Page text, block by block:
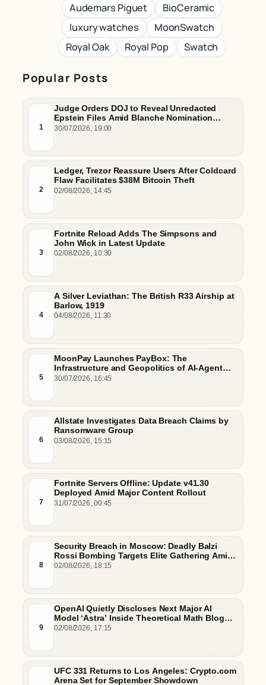
Popular Posts
1
Judge Orders DOJ to Reveal Unredacted
Epstein Files Amid Blanche Nomination
Hurdles
30/07/2026, 19:00
2
Ledger, Trezor Reassure Users After Coldcard
Flaw Facilitates $38M Bitcoin Theft
02/08/2026, 14:45
3
Fortnite Reload Adds The Simpsons and
John Wick in Latest Update
02/08/2026, 10:30
4
A Silver Leviathan: The British R33 Airship at
Barlow, 1919
04/08/2026, 11:30
5
MoonPay Launches PayBox: The
Infrastructure and Geopolitics of AI-Agent
Commerce
30/07/2026, 16:45
6
Allstate Investigates Data Breach Claims by
Ransomware Group
03/08/2026, 15:15
7
Fortnite Servers Offline: Update v41.30
Deployed Amid Major Content Rollout
31/07/2026, 00:45
8
Security Breach in Moscow: Deadly Balzi
Rossi Bombing Targets Elite Gathering Amid
Escalating Insider Vulnerabilities
02/08/2026, 18:15
9
OpenAI Quietly Discloses Next Major AI
Model ‘Astra’ Inside Theoretical Math Blog
Post
02/08/2026, 17:15
UFC 331 Returns to Los Angeles: Crypto.com
Arena Set for September Showdown
Audemars Piguet
BioCeramic
luxury watches
MoonSwatch
Royal Oak
Royal Pop Swatch